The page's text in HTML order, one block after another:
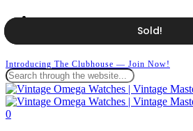
Skip
to
main
facebook
Introducing The Clubhouse — Join Now!
Close
Search
search
0
Sold!
Sold!